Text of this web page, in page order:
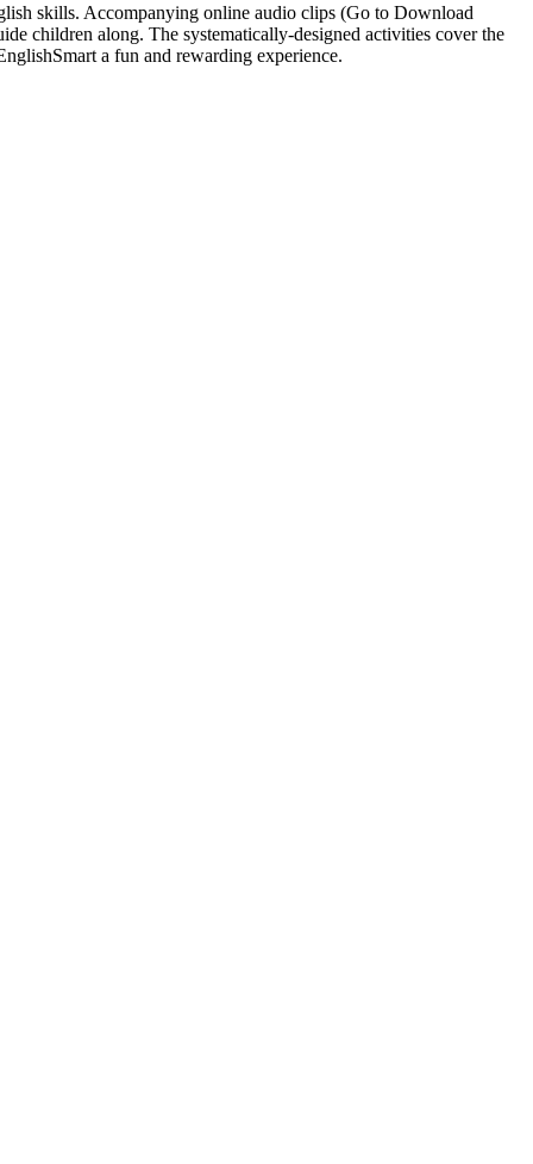
skills. Accompanying online audio clips (Go to Download
children along. The systematically-designed activities cover the
a fun and rewarding experience.